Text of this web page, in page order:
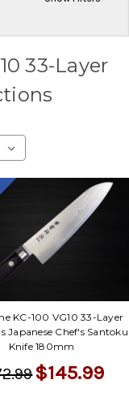
33-Layer
KC-100 VG10 33-Layer
Japanese Chef's Santoku
Knife 180mm
$145.99